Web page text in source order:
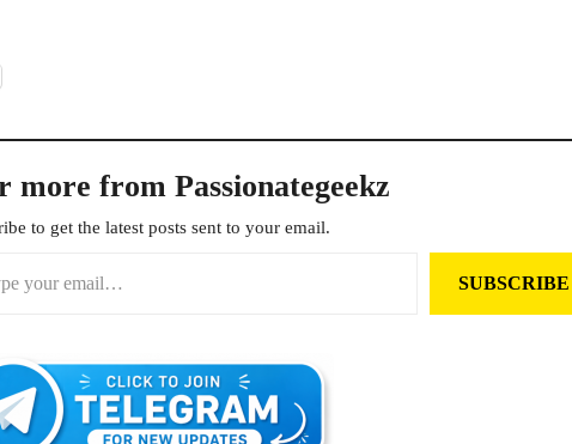
more from Passionategeekz
to get the latest posts sent to your email.
SUBSCRIBE